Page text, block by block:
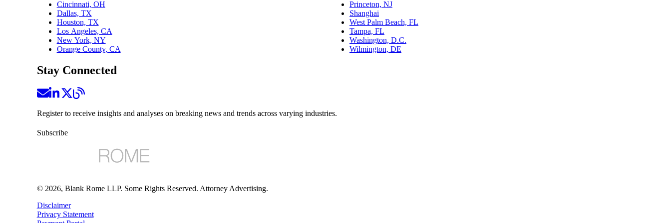
Cincinnati, OH
Dallas, TX
Houston, TX
Los Angeles, CA
New York, NY
Orange County, CA
Princeton, NJ
Shanghai
West Palm Beach, FL
Tampa, FL
Washington, D.C.
Wilmington, DE
Stay Connected
Register to receive insights and analyses on breaking news and trends across varying industries.
Subscribe
© 2026, Blank Rome LLP. Some Rights Reserved. Attorney Advertising.
Disclaimer
Privacy Statement